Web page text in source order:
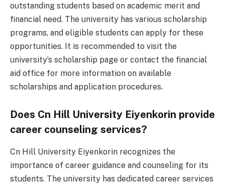
outstanding students based on academic merit and
financial need. The university has various scholarship
programs, and eligible students can apply for these
opportunities. It is recommended to visit the
university’s scholarship page or contact the financial
aid office for more information on available
scholarships and application procedures.
Does Cn Hill University Eiyenkorin provide
career counseling services?
Cn Hill University Eiyenkorin recognizes the
importance of career guidance and counseling for its
students. The university has dedicated career services